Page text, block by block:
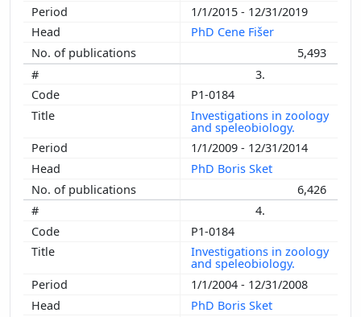
1/1/2015 - 12/31/2019
PhD Cene Fišer
5,493
3.
P1-0184
Investigations in zoology
and speleobiology.
1/1/2009 - 12/31/2014
PhD Boris Sket
6,426
4.
P1-0184
Investigations in zoology
and speleobiology.
1/1/2004 - 12/31/2008
PhD Boris Sket